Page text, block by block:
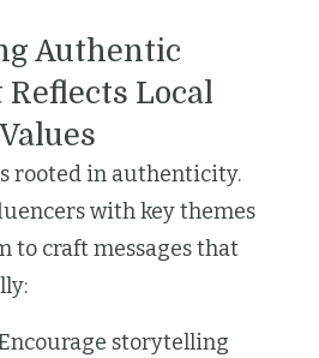
Authentic
Local
rooted in authenticity.
with key themes
to craft messages that
storytelling